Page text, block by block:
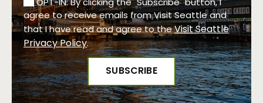
OPT-IN: By clicking the "Subscribe" button, I
agree to receive emails from Visit Seattle and
that I have read and agree to theVisit Seattle
Privacy Policy.